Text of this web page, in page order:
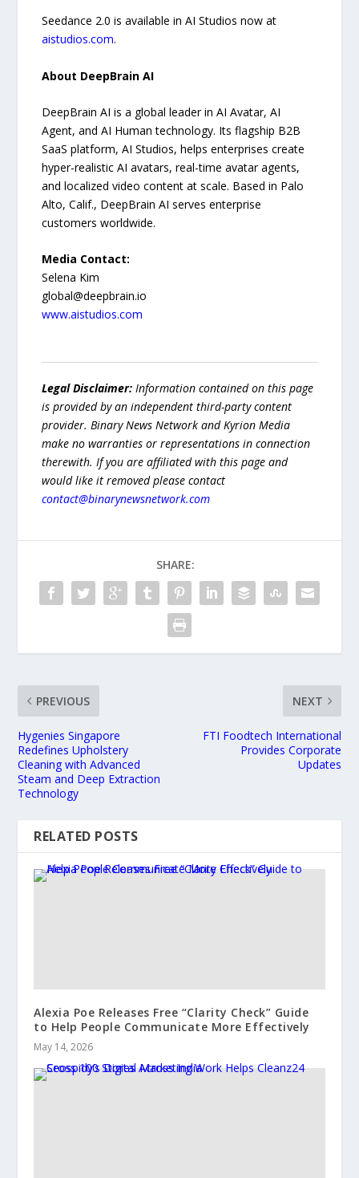
Seedance 2.0 is available in AI Studios now at
aistudios.com.
About DeepBrain AI
DeepBrain AI is a global leader in AI Avatar, AI
Agent, and AI Human technology. Its flagship B2B
SaaS platform, AI Studios, helps enterprises create
hyper-realistic AI avatars, real-time avatar agents,
and localized video content at scale. Based in Palo
Alto, Calif., DeepBrain AI serves enterprise
customers worldwide.
Media Contact:
Selena Kim
global@deepbrain.io
www.aistudios.com
Legal Disclaimer:Information contained on this page
is provided by an independent third-party content
provider. Binary News Network and Kyrion Media
make no warranties or representations in connection
therewith. If you are affiliated with this page and
would like it removed please contact
contact@binarynewsnetwork.com
SHARE:
PREVIOUS
Hygenies Singapore
Redefines Upholstery
Cleaning with Advanced
Steam and Deep Extraction
Technology
NEXT
FTI Foodtech International
Provides Corporate
Updates
RELATED POSTS
Alexia Poe Releases Free “Clarity Check” Guide
to Help People Communicate More Effectively
May 14, 2026